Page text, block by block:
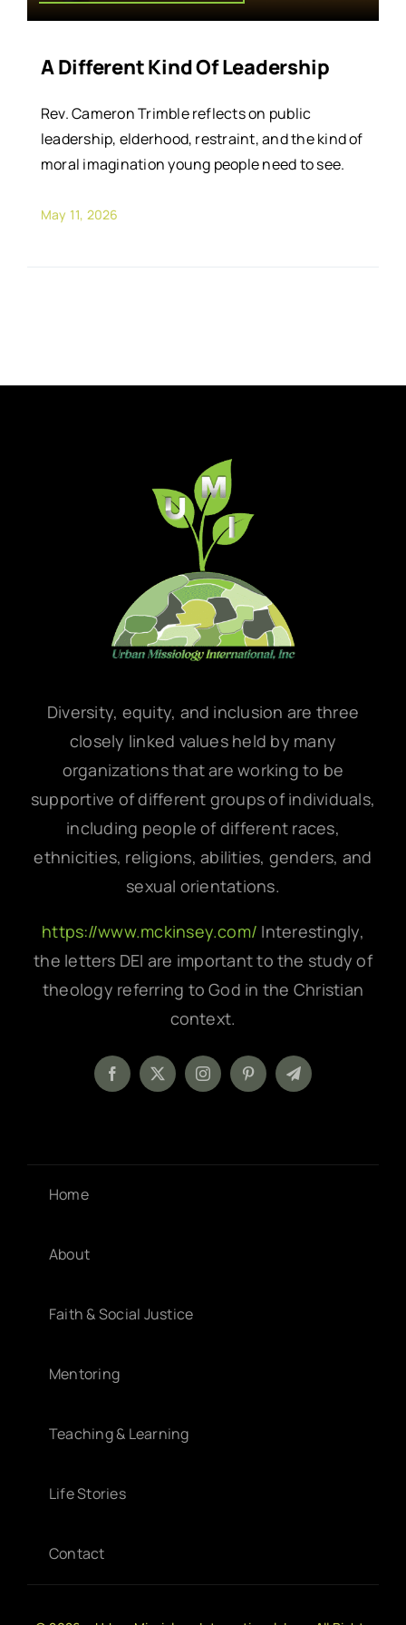
A Different Kind Of Leadership
Rev. Cameron Trimble reflects on public
leadership, elderhood, restraint, and the kind of
moral imagination young people need to see.
May 11, 2026
Diversity, equity, and inclusion are three
closely linked values held by many
organizations that are working to be
supportive of different groups of individuals,
including people of different races,
ethnicities, religions, abilities, genders, and
sexual orientations.
https://www.mckinsey.com/ Interestingly,
the letters DEI are important to the study of
theology referring to God in the Christian
context.
Home
About
Faith & Social Justice
Mentoring
Teaching & Learning
Life Stories
Contact